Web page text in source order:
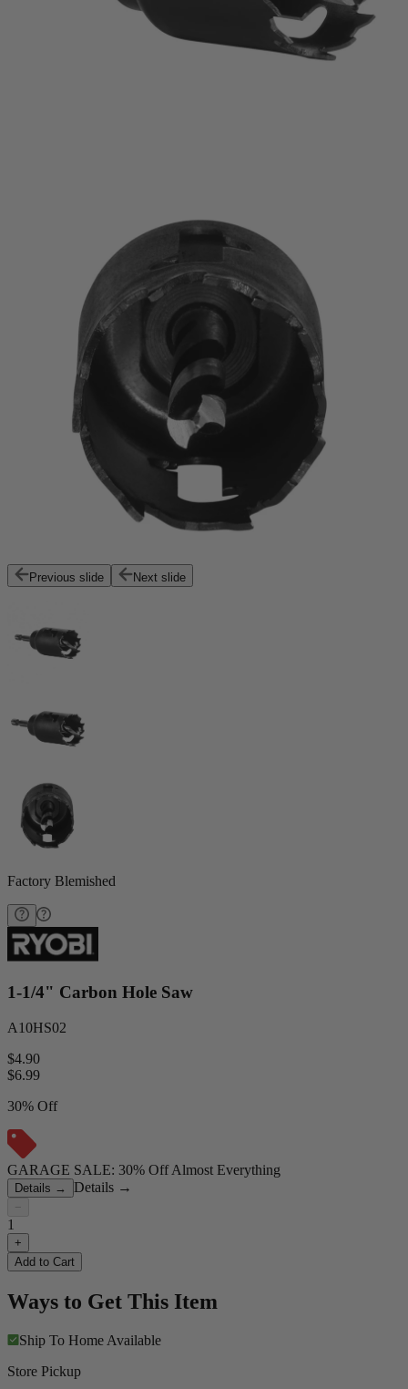
Previous slide Next slide
Factory Blemished
1-1/4" Carbon Hole Saw
A10HS02
$4.90
$6.99
30% Off
GARAGE SALE: 30% Off Almost Everything
Details → Details →
−
1
+
Add to Cart
Ways to Get This Item
Ship To Home Available
Store Pickup